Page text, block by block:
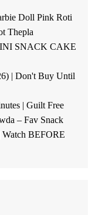
Doll Pink Roti
Thepla
SNACK CAKE
| Don't Buy Until
| Guilt Free
– Fav Snack
BEFORE